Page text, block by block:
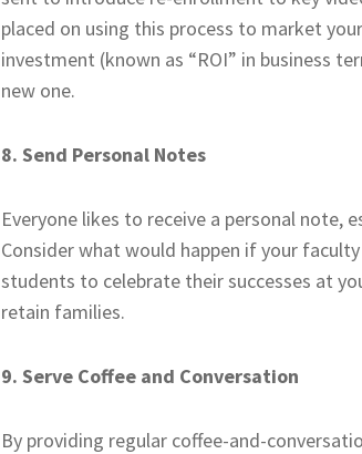
placed on using this process to market
investment (known as “ROI” in business
new one.
8. Send Personal Notes
Everyone likes to receive a personal note,
Consider what would happen if your
students to celebrate their successes at
retain families.
9. Serve Coffee and Conversation
By providing regular coffee-and-